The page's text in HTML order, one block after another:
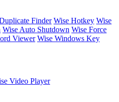
Finder Wise Hotkey Wise
Wise Auto Shutdown Wise Force
Viewer Wise Windows Key
Video Player